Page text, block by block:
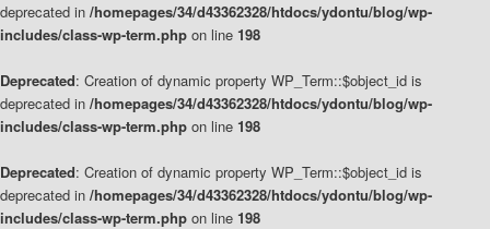
deprecated in /homepages/34/d43362328/htdocs/ydontu/blog/wp-
includes/class-wp-term.php on line 198
Deprecated: Creation of dynamic property WP_Term::$object_id is
deprecated in /homepages/34/d43362328/htdocs/ydontu/blog/wp-
includes/class-wp-term.php on line 198
Deprecated: Creation of dynamic property WP_Term::$object_id is
deprecated in /homepages/34/d43362328/htdocs/ydontu/blog/wp-
includes/class-wp-term.php on line 198